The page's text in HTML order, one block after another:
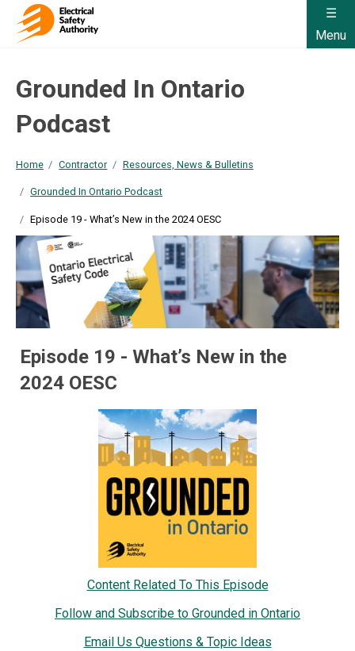
Menu
Grounded In Ontario
Podcast
Home Contractor Resources, News & Bulletins
Grounded In Ontario Podcast
Episode 19 - What’s New in the 2024 OESC
Episode 19 - What’s New in the
2024 OESC
Content Related To This Episode
Follow and Subscribe to Grounded in Ontario
Email Us Questions & Topic Ideas